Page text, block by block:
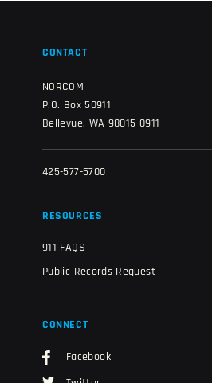
CONTACT
NORCOM
P.O. Box 50911
Bellevue, WA 98015-0911
425-577-5700
RESOURCES
911 FAQS
Public Records Request
CONNECT
Facebook